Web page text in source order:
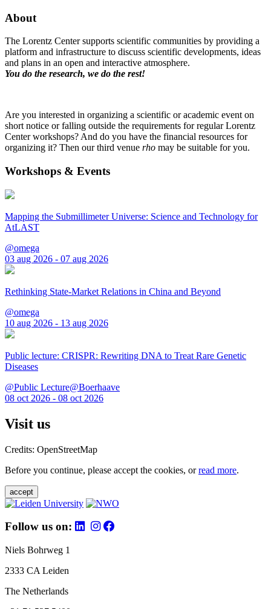
About
The Lorentz Center supports scientific communities by providing a
platform and infrastructure to discuss scientific developments, ideas
and plans in an open and interactive atmosphere.
You do the research, we do the rest!
Are you interested in organizing a scientific or academic event on
short notice or falling outside the requirements for regular Lorentz
Center workshops? And do you have the financial resources for
organizing it? Then our third venue rho may be suitable for you.
Workshops & Events
Mapping the Submillimeter Universe: Science and Technology for
AtLAST
@omega
03 aug 2026 - 07 aug 2026
Rethinking State-Market Relations in China and Beyond
@omega
10 aug 2026 - 13 aug 2026
Public lecture: CRISPR: Rewriting DNA to Treat Rare Genetic
Diseases
@Public Lecture@Boerhaave
08 oct 2026 - 08 oct 2026
Visit us
Credits: OpenStreetMap
Before you continue, please accept the cookies, orread more.
accept
Follow us on:
Niels Bohrweg 1
2333 CA Leiden
The Netherlands